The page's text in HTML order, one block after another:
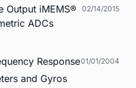
Output iMEMS®
ADCs
02/14/2015
Response
and Gyros
01/01/2004